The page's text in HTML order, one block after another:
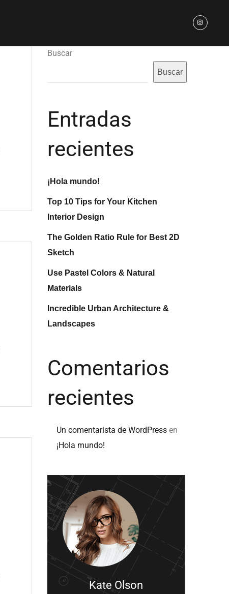
Buscar
Buscar
Entradas
recientes
¡Hola mundo!
Top 10 Tips for Your Kitchen
Interior Design
The Golden Ratio Rule for Best 2D
Sketch
Use Pastel Colors & Natural
Materials
Incredible Urban Architecture &
Landscapes
Comentarios
recientes
Un comentarista de WordPress en
¡Hola mundo!
Kate Olson